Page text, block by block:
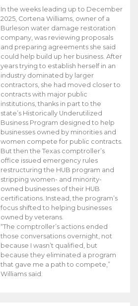
In the weeks leading up to December
2025, Cortena Williams, owner of a
Burleson water damage restoration
company, was reviewing proposals
and preparing agreements she said
could help build up her business. After
years trying to establish herself in an
industry dominated by larger
contractors, she had moved closer to
contracts with major public
institutions, thanks in part to the
state’s Historically Underutilized
Business Program designed to help
businesses owned by minorities and
women compete for public contracts.
But then the Texas comptroller’s
office issued emergency rules
restructuring the HUB program and
stripping women- and minority-
owned businesses of their HUB
certifications. Instead, the program’s
focus shifted to helping businesses
owned by veterans.
“The comptroller’s actions ended
those conversations overnight, not
because I wasn’t qualified, but
because they eliminated a program
that gave me a path to compete,”
Williams said.